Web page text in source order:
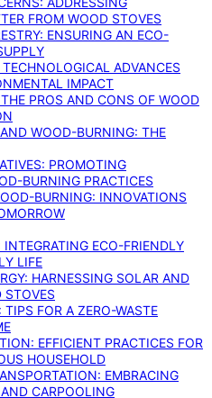
FROM WOOD STOVES
ENSURING AN ECO-
ADVANCES
IMPACT
PROS AND CONS OF WOOD
WOOD-BURNING: THE
PROMOTING
BURNING PRACTICES
BURNING: INNOVATIONS
INTEGRATING ECO-FRIENDLY
LIFE
HARNESSING SOLAR AND
TIPS FOR A ZERO-WASTE
EFFICIENT PRACTICES FOR
HOUSEHOLD
EMBRACING
CARPOOLING